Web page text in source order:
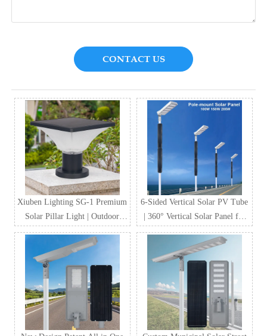
CONTACT US
Xiuben Lighting SG-1 Premium
Solar Pillar Light | Outdoor
Waterproof LED Solar Gate
Post Light Manufacturer
6-Sided Vertical Solar PV Tube
| 360° Vertical Solar Panel for
Street Lighting & Smart City
Projects